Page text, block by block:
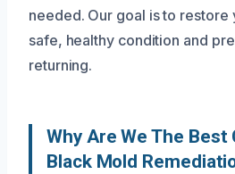
needed. Our goal is to restore
safe, healthy condition and
returning.
Why Are We The Best
Black Mold